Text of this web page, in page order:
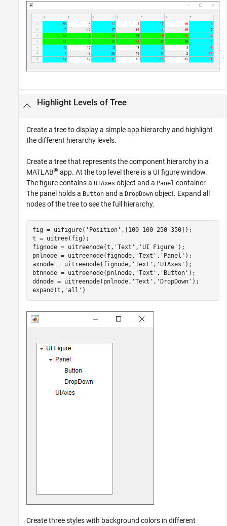
Highlight Levels of Tree
Create a tree to display a simple app hierarchy and highlight
the different hierarchy levels.
Create a tree that represents the component hierarchy in a
MATLAB® app. At the top level there is a UI figure window.
The figure contains a UIAxes object and a Panel container.
The panel holds a Button and a DropDown object. Expand all
nodes of the tree to see the full hierarchy.
fig = uifigure( 'Position' ,[100 100 250 350]);
t = uitree(fig);
fignode = uitreenode(t, 'Text' , 'UI Figure' );
pnlnode = uitreenode(fignode, 'Text' , 'Panel' );
axnode = uitreenode(fignode, 'Text' , 'UIAxes' );
btnnode = uitreenode(pnlnode, 'Text' , 'Button' );
ddnode = uitreenode(pnlnode, 'Text' , 'DropDown' );
expand(t, 'all' )
Create three styles with background colors in different